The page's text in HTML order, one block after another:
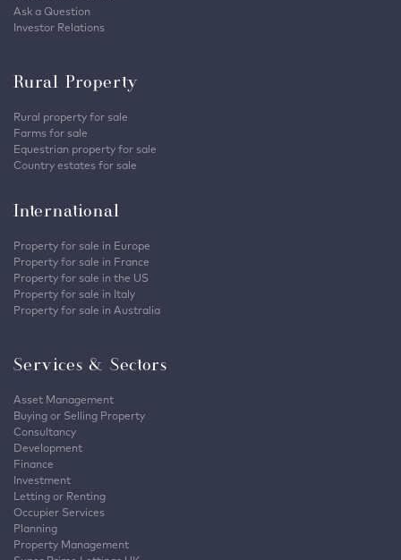
Ask a Question
Investor Relations
Rural Property
Rural property for sale
Farms for sale
Equestrian property for sale
Country estates for sale
International
Property for sale in Europe
Property for sale in France
Property for sale in the US
Property for sale in Italy
Property for sale in Australia
Services & Sectors
Asset Management
Buying or Selling Property
Consultancy
Development
Finance
Investment
Letting or Renting
Occupier Services
Planning
Property Management